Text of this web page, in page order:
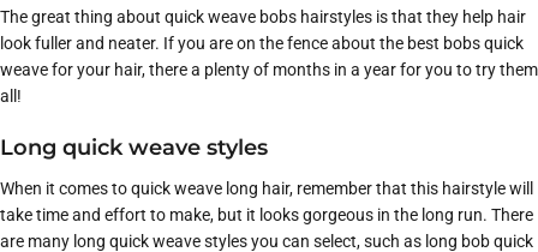
The great thing about quick weave bobs hairstyles is that they help hair
look fuller and neater. If you are on the fence about the best bobs quick
weave for your hair, there a plenty of months in a year for you to try them
all!
Long quick weave styles
When it comes to quick weave long hair, remember that this hairstyle will
take time and effort to make, but it looks gorgeous in the long run. There
are many long quick weave styles you can select, such as long bob quick